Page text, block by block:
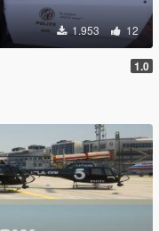
1.953 12
1.0